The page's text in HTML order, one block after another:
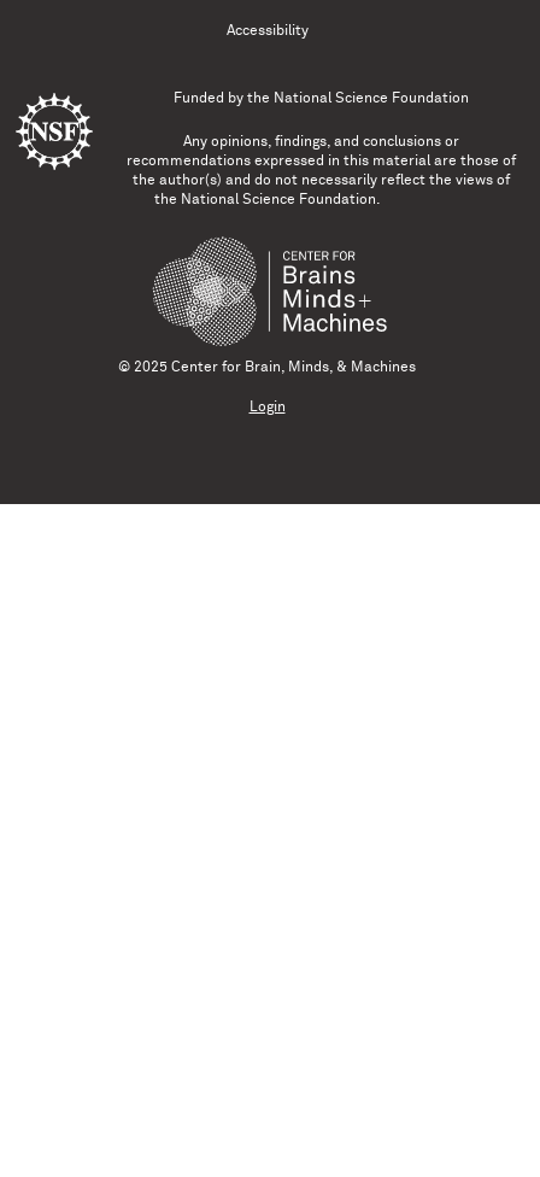
Accessibility
Funded by the National Science Foundation
Any opinions, findings, and conclusions or
recommendations expressed in this material are those of
the author(s) and do not necessarily reflect the views of
the National Science Foundation.
© 2025 Center for Brain, Minds, & Machines
Login